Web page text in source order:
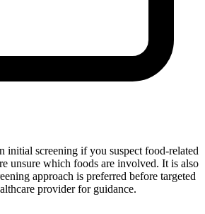
initial screening if you suspect food-related
unsure which foods are involved. It is also
approach is preferred before targeted
provider for guidance.